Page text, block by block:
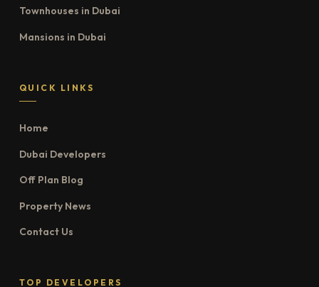
Townhouses in Dubai
Mansions in Dubai
QUICK LINKS
Home
Dubai Developers
Off Plan Blog
Property News
Contact Us
TOP DEVELOPERS